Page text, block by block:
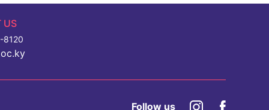
US
8120
Follow us